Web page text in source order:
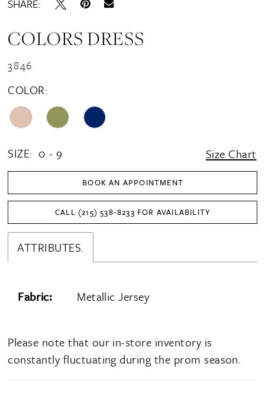
SHARE:
COLORS DRESS
3846
COLOR:
SIZE: 0 - 9 Size Chart
BOOK AN APPOINTMENT
CALL (215) 538‑8233 FOR AVAILABILITY
ATTRIBUTES.
Fabric: Metallic Jersey
Please note that our in-store inventory is
constantly fluctuating during the prom season.